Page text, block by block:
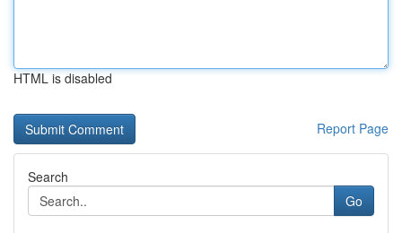
HTML is disabled
Report Page
Search
Go